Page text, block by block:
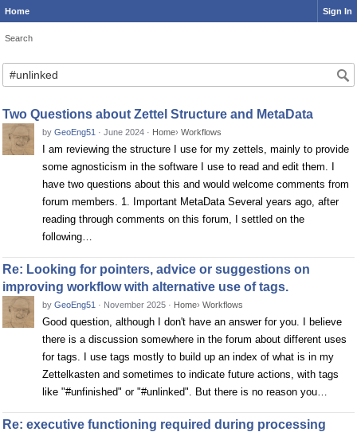
Home Sign In
Search
Search
Two Questions about Zettel Structure and MetaData
by GeoEng51 · June 2024 · Home› Workflows
I am reviewing the structure I use for my zettels, mainly to provide
some agnosticism in the software I use to read and edit them. I
have two questions about this and would welcome comments from
forum members. 1. Important MetaData Several years ago, after
reading through comments on this forum, I settled on the
following…
Re: Looking for pointers, advice or suggestions on
improving workflow with alternative use of tags.
by GeoEng51 · November 2025 · Home› Workflows
Good question, although I don't have an answer for you. I believe
there is a discussion somewhere in the forum about different uses
for tags. I use tags mostly to build up an index of what is in my
Zettelkasten and sometimes to indicate future actions, with tags
like "#unfinished" or "#unlinked". But there is no reason you…
Re: executive functioning required during processing